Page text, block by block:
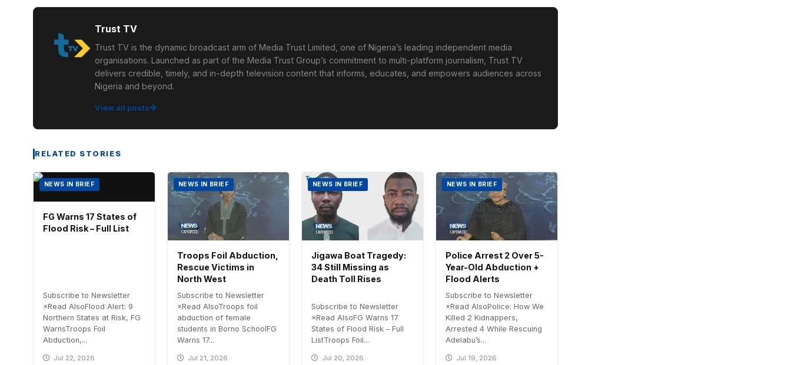
Trust TV
Trust TV is the dynamic broadcast arm of Media Trust Limited, one of Nigeria’s leading independent media
organisations. Launched as part of the Media Trust Group’s commitment to multi-platform journalism, Trust TV
delivers credible, timely, and in-depth television content that informs, educates, and empowers audiences across
Nigeria and beyond.
View all posts
RELATED STORIES
NEWS IN BRIEF
FG Warns 17 States of
Flood Risk – Full List
Subscribe to Newsletter
×Read AlsoFlood Alert: 9
Northern States at Risk, FG
WarnsTroops Foil
Abduction,...
Jul 22, 2026
NEWS IN BRIEF
Troops Foil Abduction,
Rescue Victims in
North West
Subscribe to Newsletter
×Read AlsoTroops foil
abduction of female
students in Borno SchoolFG
Warns 17...
Jul 21, 2026
NEWS IN BRIEF
Jigawa Boat Tragedy:
34 Still Missing as
Death Toll Rises
Subscribe to Newsletter
×Read AlsoFG Warns 17
States of Flood Risk – Full
ListTroops Foil...
Jul 20, 2026
NEWS IN BRIEF
Police Arrest 2 Over 5-
Year-Old Abduction +
Flood Alerts
Subscribe to Newsletter
×Read AlsoPolice: How We
Killed 2 Kidnappers,
Arrested 4 While Rescuing
Adelabu’s...
Jul 19, 2026